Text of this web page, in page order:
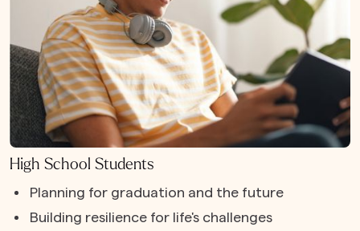
High School Students
Planning for graduation and the future
Building resilience for life's challenges